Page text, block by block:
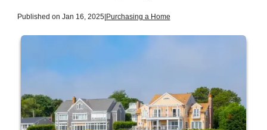
Published on Jan 16, 2025|Purchasing a Home